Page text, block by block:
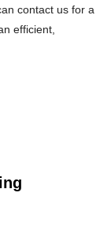
contact us for a
efficient,